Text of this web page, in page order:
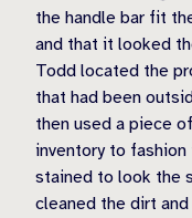
the handle bar fit
and that it looked
Todd located the
that had been
then used a piece
inventory to
stained to look the
cleaned the dirt